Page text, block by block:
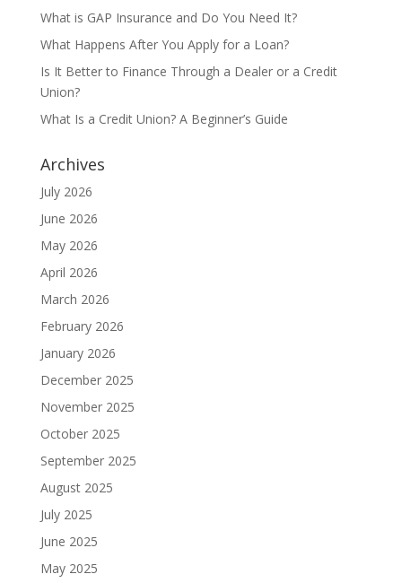
What is GAP Insurance and Do You Need It?
What Happens After You Apply for a Loan?
Is It Better to Finance Through a Dealer or a Credit
Union?
What Is a Credit Union? A Beginner’s Guide
Archives
July 2026
June 2026
May 2026
April 2026
March 2026
February 2026
January 2026
December 2025
November 2025
October 2025
September 2025
August 2025
July 2025
June 2025
May 2025